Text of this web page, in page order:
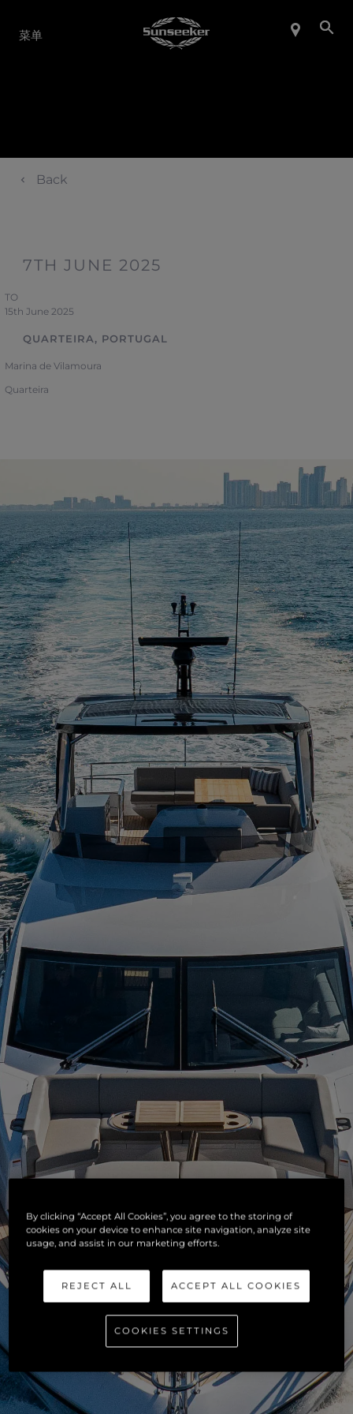
产品系列
菜单
Back
7TH JUNE 2025
TO
15th June 2025
QUARTEIRA, PORTUGAL
Marina de Vilamoura
Quarteira
By clicking “Accept All Cookies”, you agree to the storing of
cookies on your device to enhance site navigation, analyze site
usage, and assist in our marketing efforts.
REJECT ALL ACCEPT ALL COOKIES
COOKIES SETTINGS